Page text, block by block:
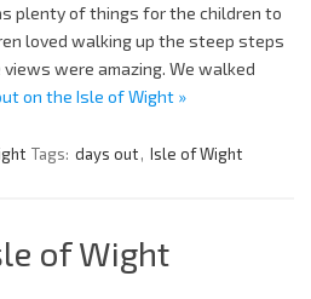
plenty of things for the children to
loved walking up the steep steps
were amazing. We walked
on the Isle of Wight »
Tags: days out, Isle of Wight
of Wight